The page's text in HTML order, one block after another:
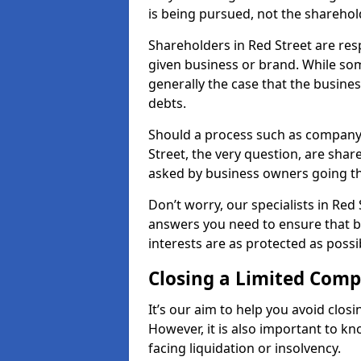
is being pursued, not the
Shareholders in Red Street are
given business or brand. While
generally the case that the
debts.
Should a process such as
Street, the very question, are
asked by business owners going
Don’t worry, our specialists in
answers you need to ensure that
interests are as protected as
Closing a Limited
It’s our aim to help you avoid
However, it is also important to
facing liquidation or insolvency.